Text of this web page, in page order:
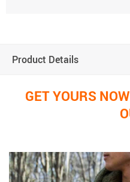
Product Details
GET YOURS